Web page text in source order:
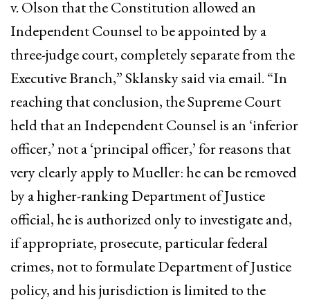
v. Olson that the Constitution allowed an
Independent Counsel to be appointed by a
three-judge court, completely separate from the
Executive Branch,” Sklansky said via email. “In
reaching that conclusion, the Supreme Court
held that an Independent Counsel is an ‘inferior
officer,’ not a ‘principal officer,’ for reasons that
very clearly apply to Mueller: he can be removed
by a higher-ranking Department of Justice
official, he is authorized only to investigate and,
if appropriate, prosecute, particular federal
crimes, not to formulate Department of Justice
policy, and his jurisdiction is limited to the